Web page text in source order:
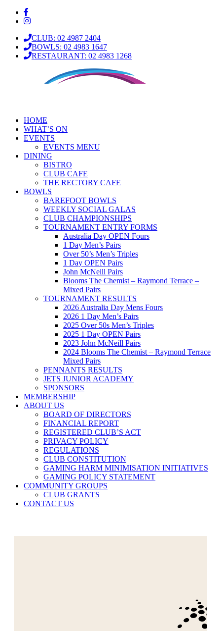
CLUB: 02 4987 2404
BOWLS: 02 4983 1647
RESTAURANT: 02 4983 1268
HOME
WHAT’S ON
EVENTS
EVENTS MENU
DINING
BISTRO
CLUB CAFE
THE RECTORY CAFE
BOWLS
BAREFOOT BOWLS
WEEKLY SOCIAL GALAS
CLUB CHAMPIONSHIPS
TOURNAMENT ENTRY FORMS
Australia Day OPEN Fours
1 Day Men’s Pairs
Over 50’s Men’s Triples
1 Day OPEN Pairs
John McNeill Pairs
Blooms The Chemist – Raymond Terrace –
Mixed Pairs
TOURNAMENT RESULTS
2026 Australia Day Mens Fours
2026 1 Day Men’s Pairs
2025 Over 50s Men’s Triples
2025 1 Day OPEN Pairs
2023 John McNeill Pairs
2024 Blooms The Chemist – Raymond Terrace
Mixed Pairs
PENNANTS RESULTS
JETS JUNIOR ACADEMY
SPONSORS
MEMBERSHIP
ABOUT US
BOARD OF DIRECTORS
FINANCIAL REPORT
REGISTERED CLUB’S ACT
PRIVACY POLICY
REGULATIONS
CLUB CONSTITUTION
GAMING HARM MINIMISATION INITIATIVES
GAMING POLICY STATEMENT
COMMUNITY GROUPS
CLUB GRANTS
CONTACT US